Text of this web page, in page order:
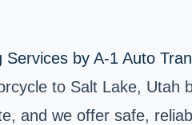
by A-1 Auto
to Salt Lake,
and we offer safe,